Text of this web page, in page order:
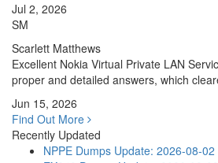
Jul 2, 2026
SM
Scarlett Matthews
Excellent Nokia Virtual Private LAN
proper and detailed answers, which
Jun 15, 2026
Find Out More
Recently Updated
NPPE Dumps Update: 2026-08-02